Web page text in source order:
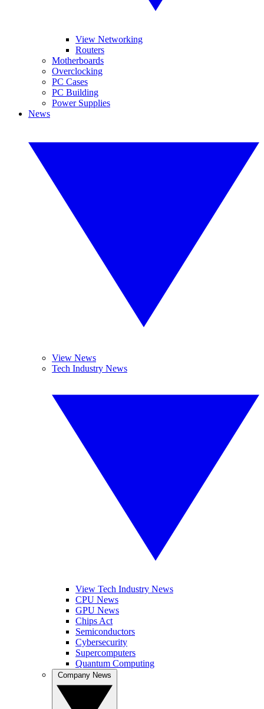
View Networking
Routers
Motherboards
Overclocking
PC Cases
PC Building
Power Supplies
News
View News
Tech Industry News
View Tech Industry News
CPU News
GPU News
Chips Act
Semiconductors
Cybersecurity
Supercomputers
Quantum Computing